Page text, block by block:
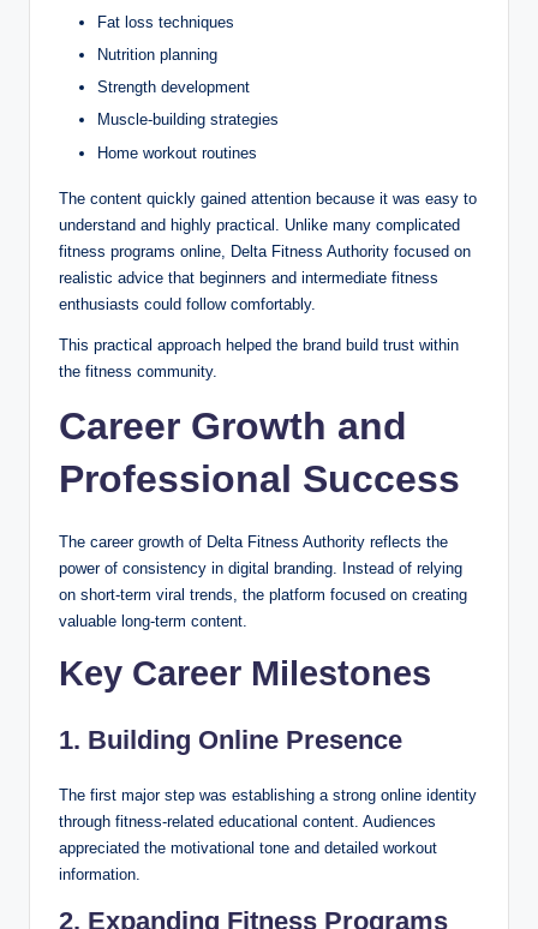
Fat loss techniques
Nutrition planning
Strength development
Muscle-building strategies
Home workout routines
The content quickly gained attention because it was easy to
understand and highly practical. Unlike many complicated
fitness programs online, Delta Fitness Authority focused on
realistic advice that beginners and intermediate fitness
enthusiasts could follow comfortably.
This practical approach helped the brand build trust within
the fitness community.
Career Growth and
Professional Success
The career growth of Delta Fitness Authority reflects the
power of consistency in digital branding. Instead of relying
on short-term viral trends, the platform focused on creating
valuable long-term content.
Key Career Milestones
1. Building Online Presence
The first major step was establishing a strong online identity
through fitness-related educational content. Audiences
appreciated the motivational tone and detailed workout
information.
2. Expanding Fitness Programs